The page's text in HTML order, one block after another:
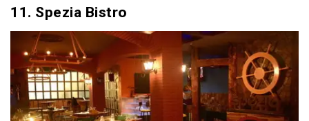
11. Spezia Bistro